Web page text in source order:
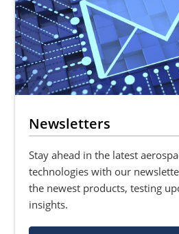
Newsletters
Stay ahead in the latest
technologies with our
the newest products, testing
insights.